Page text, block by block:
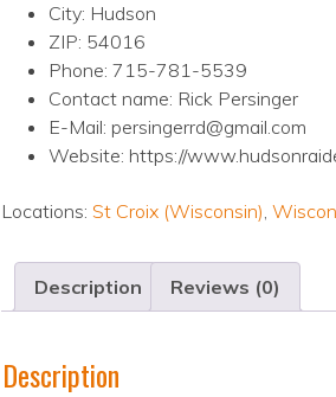
City: Hudson
ZIP: 54016
Phone: 715-781-5539
Contact name: Rick Persinger
E-Mail: persingerrd@gmail.com
Website: https://
Locations: St Croix (Wisconsin),
Description Reviews (0)
Description